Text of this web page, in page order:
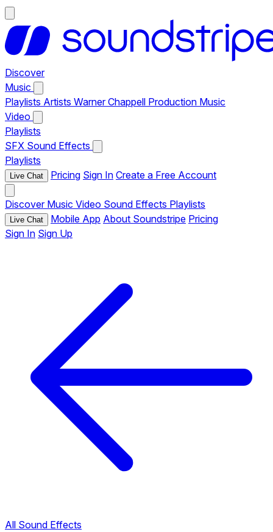
Discover
Music
Playlists Artists Warner Chappell Production Music
Video
Playlists
SFX Sound Effects
Playlists
Live Chat Pricing Sign In Create a Free Account
Discover Music Video Sound Effects Playlists
Live Chat Mobile App About Soundstripe Pricing
Sign In Sign Up
All Sound Effects